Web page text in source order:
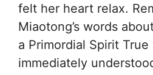
felt her heart relax.
Miaotong’s words
a Primordial Spirit
immediately